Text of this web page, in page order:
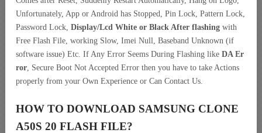
Unfortunately, App or Android has Stopped, Pin Lock, Pattern Lock,
Password Lock, Display/Lcd White or Black After flashing with
Free Flash File, working Slow, Imei Null, Baseband Unknown (if
software issue) Etc. If Any Error Seems During Flashing like DA Er
ror, Secure Boot Not Accepted Error then you have to take Actions
properly from your Own Experience or Can Contact Us.
HOW TO DOWNLOAD SAMSUNG CLONE
A50S 20 FLASH FILE?